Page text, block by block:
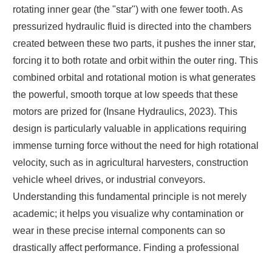
rotating inner gear (the "star") with one fewer tooth. As
pressurized hydraulic fluid is directed into the chambers
created between these two parts, it pushes the inner star,
forcing it to both rotate and orbit within the outer ring. This
combined orbital and rotational motion is what generates
the powerful, smooth torque at low speeds that these
motors are prized for (Insane Hydraulics, 2023). This
design is particularly valuable in applications requiring
immense turning force without the need for high rotational
velocity, such as in agricultural harvesters, construction
vehicle wheel drives, or industrial conveyors.
Understanding this fundamental principle is not merely
academic; it helps you visualize why contamination or
wear in these precise internal components can so
drastically affect performance. Finding a professional